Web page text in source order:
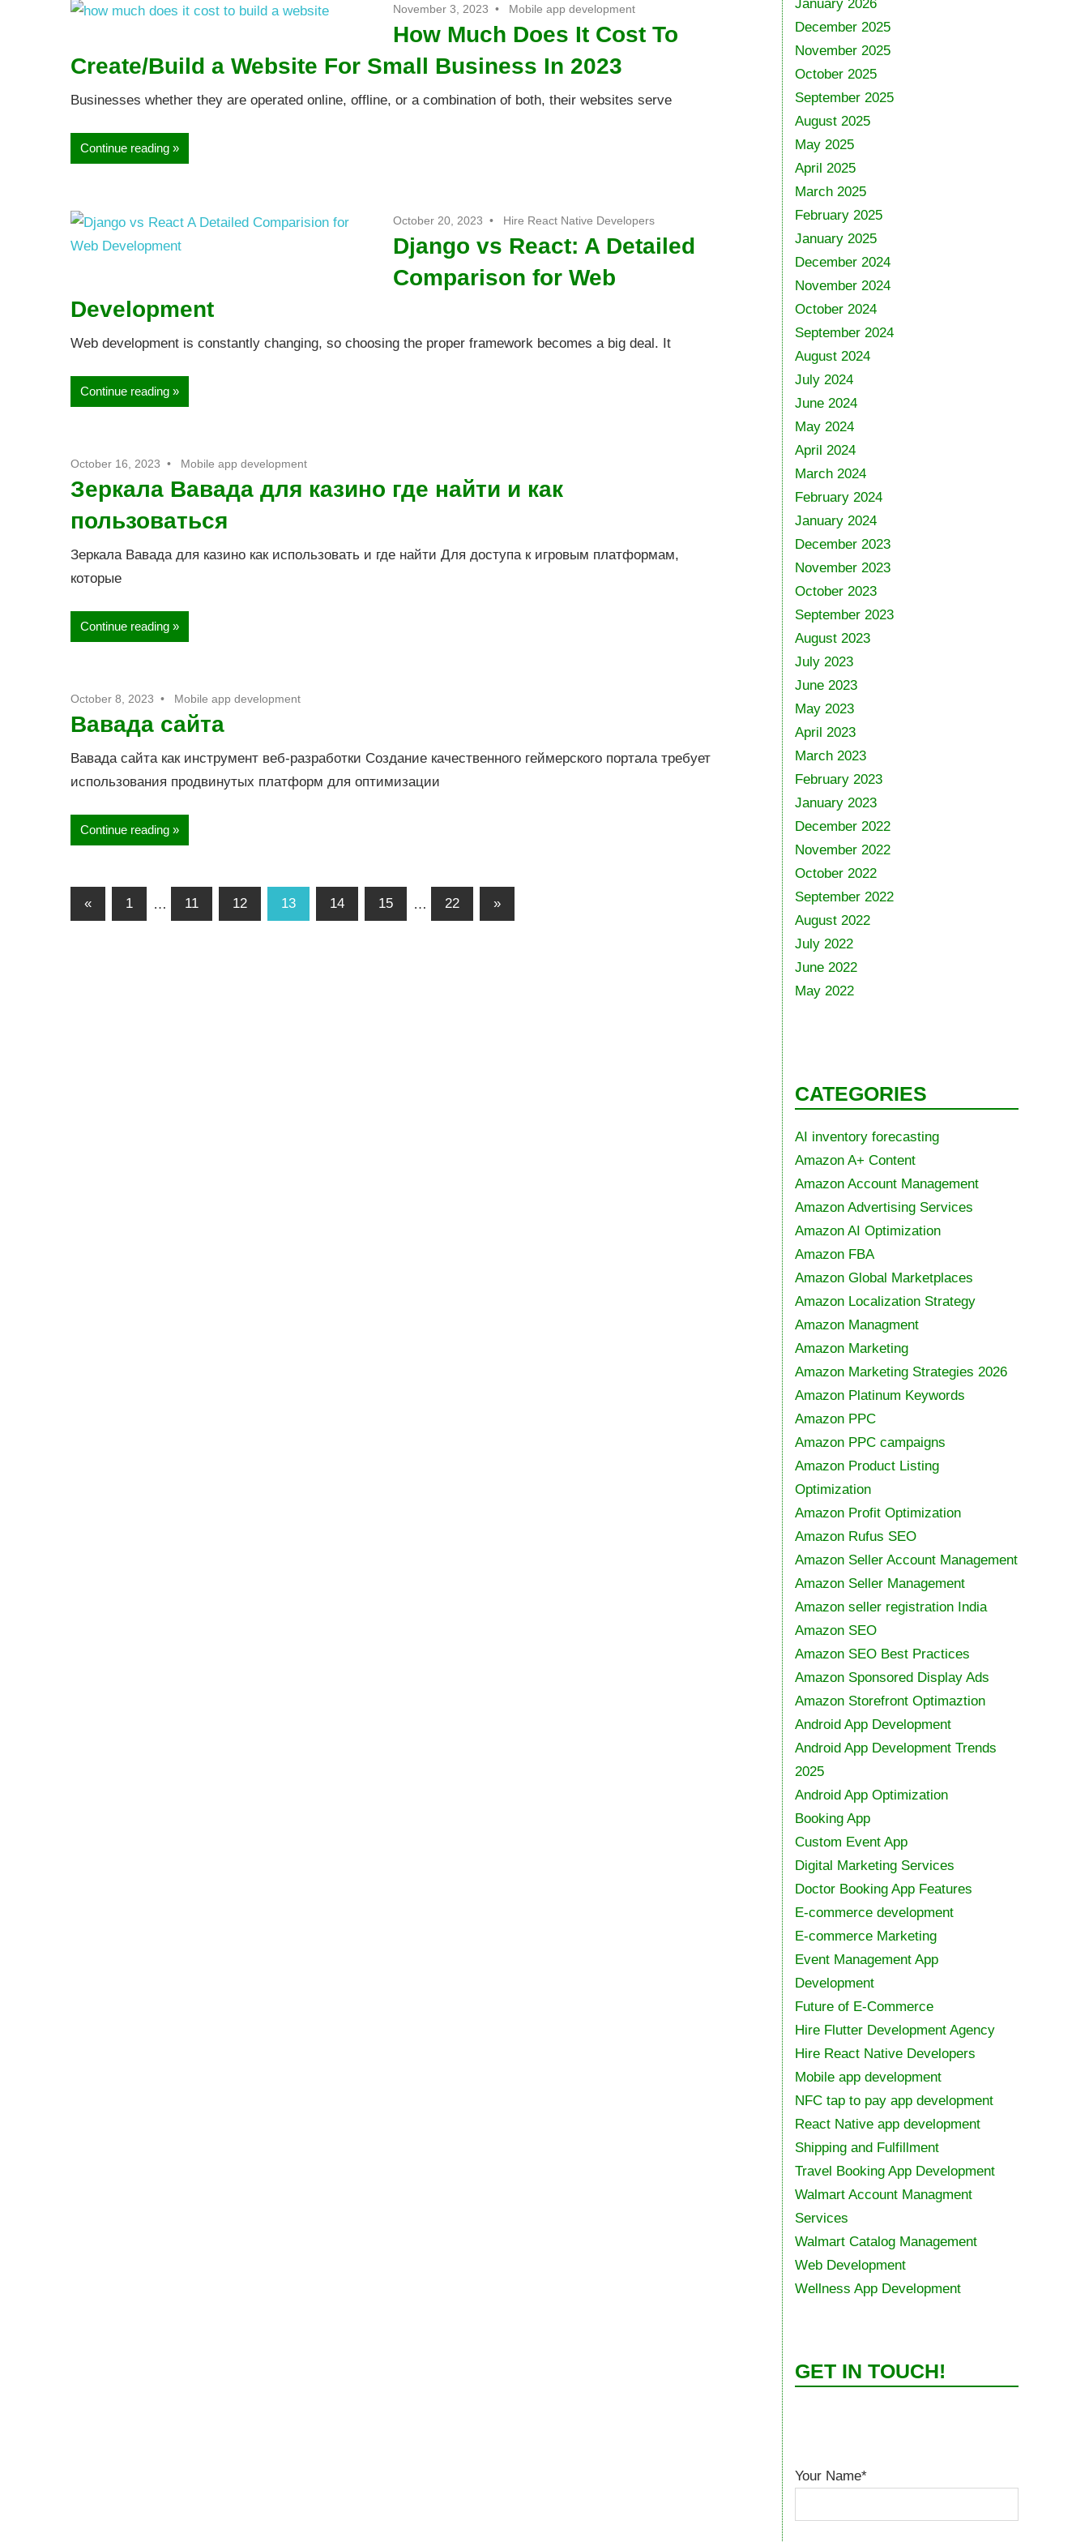
November 3, 2023 Mobile app development
How Much Does It Cost To
Create/Build a Website For Small Business In 2023
Businesses whether they are operated online, offline, or a combination of both, their websites serve
Continue reading
October 20, 2023 Hire React Native Developers
Django vs React: A Detailed
Comparison for Web
Development
Web development is constantly changing, so choosing the proper framework becomes a big deal. It
Continue reading
October 16, 2023 Mobile app development
Зеркала Вавада для казино где найти и как
пользоваться
Зеркала Вавада для казино как использовать и где найти Для доступа к игровым платформам,
которые
Continue reading
October 8, 2023 Mobile app development
Вавада сайта
Вавада сайта как инструмент веб-разработки Создание качественного геймерского портала требует
использования продвинутых платформ для оптимизации
Continue reading
« 1 … 11 12 13 14 15 … 22 »
January 2026
December 2025
November 2025
October 2025
September 2025
August 2025
May 2025
April 2025
March 2025
February 2025
January 2025
December 2024
November 2024
October 2024
September 2024
August 2024
July 2024
June 2024
May 2024
April 2024
March 2024
February 2024
January 2024
December 2023
November 2023
October 2023
September 2023
August 2023
July 2023
June 2023
May 2023
April 2023
March 2023
February 2023
January 2023
December 2022
November 2022
October 2022
September 2022
August 2022
July 2022
June 2022
May 2022
CATEGORIES
AI inventory forecasting
Amazon A+ Content
Amazon Account Management
Amazon Advertising Services
Amazon AI Optimization
Amazon FBA
Amazon Global Marketplaces
Amazon Localization Strategy
Amazon Managment
Amazon Marketing
Amazon Marketing Strategies 2026
Amazon Platinum Keywords
Amazon PPC
Amazon PPC campaigns
Amazon Product Listing
Optimization
Amazon Profit Optimization
Amazon Rufus SEO
Amazon Seller Account Management
Amazon Seller Management
Amazon seller registration India
Amazon SEO
Amazon SEO Best Practices
Amazon Sponsored Display Ads
Amazon Storefront Optimaztion
Android App Development
Android App Development Trends
2025
Android App Optimization
Booking App
Custom Event App
Digital Marketing Services
Doctor Booking App Features
E-commerce development
E-commerce Marketing
Event Management App
Development
Future of E-Commerce
Hire Flutter Development Agency
Hire React Native Developers
Mobile app development
NFC tap to pay app development
React Native app development
Shipping and Fulfillment
Travel Booking App Development
Walmart Account Managment
Services
Walmart Catalog Management
Web Development
Wellness App Development
GET IN TOUCH!
Your Name*